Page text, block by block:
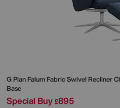
G PlanFalum Fabric Swivel Recliner
Base
Special Buy £895